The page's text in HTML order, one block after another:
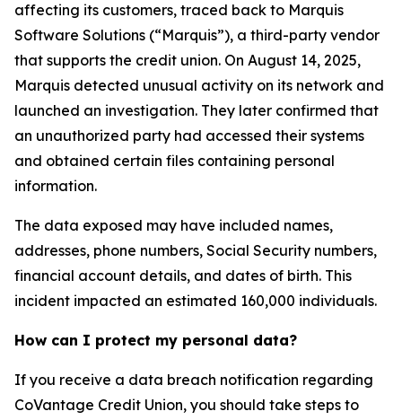
affecting its customers, traced back to Marquis
Software Solutions (“Marquis”), a third-party vendor
that supports the credit union. On August 14, 2025,
Marquis detected unusual activity on its network and
launched an investigation. They later confirmed that
an unauthorized party had accessed their systems
and obtained certain files containing personal
information.
The data exposed may have included names,
addresses, phone numbers, Social Security numbers,
financial account details, and dates of birth. This
incident impacted an estimated 160,000 individuals.
How can I protect my personal data?
If you receive a data breach notification regarding
CoVantage Credit Union, you should take steps to